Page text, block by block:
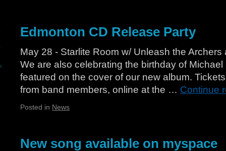
Edmonton CD Release Party
May 28 - Starlite Room w/ Unleash the
We are also celebrating the birthday of
featured on the cover of our new album.
from band members, online at the … Continue
Posted in News
New song available on myspace